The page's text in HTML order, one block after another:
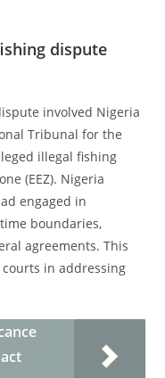
dispute
involved Nigeria
Tribunal for the
illegal fishing
(EEZ). Nigeria
engaged in
boundaries,
agreements. This
in addressing